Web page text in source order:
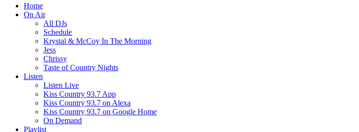
Home
On Air
All DJs
Schedule
Krystal & McCoy In The Morning
Jess
Chrissy
Taste of Country Nights
Listen
Listen Live
Kiss Country 93.7 App
Kiss Country 93.7 on Alexa
Kiss Country 93.7 on Google Home
On Demand
Playlist